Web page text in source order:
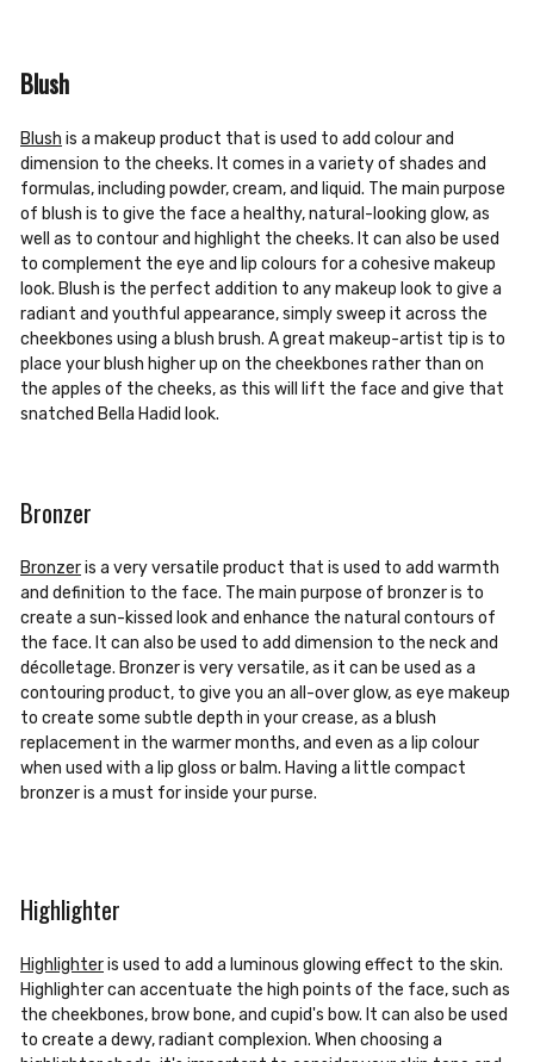
Blush
Blush is a makeup product that is used to add colour and
dimension to the cheeks. It comes in a variety of shades and
formulas, including powder, cream, and liquid. The main purpose
of blush is to give the face a healthy, natural-looking glow, as
well as to contour and highlight the cheeks. It can also be used
to complement the eye and lip colours for a cohesive makeup
look. Blush is the perfect addition to any makeup look to give a
radiant and youthful appearance, simply sweep it across the
cheekbones using a blush brush. A great makeup-artist tip is to
place your blush higher up on the cheekbones rather than on
the apples of the cheeks, as this will lift the face and give that
snatched Bella Hadid look.
Bronzer
Bronzeris a very versatile product that is used to add warmth
and definition to the face. The main purpose of bronzer is to
create a sun-kissed look and enhance the natural contours of
the face. It can also be used to add dimension to the neck and
décolletage. Bronzer is very versatile, as it can be used as a
contouring product, to give you an all-over glow, as eye makeup
to create some subtle depth in your crease, as a blush
replacement in the warmer months, and even as a lip colour
when used with a lip gloss or balm. Having a little compact
bronzer is a must for inside your purse.
Highlighter
Highlighteris used to add a luminous glowing effect to the skin.
Highlighter can accentuate the high points of the face, such as
the cheekbones, brow bone, and cupid's bow. It can also be used
to create a dewy, radiant complexion. When choosing a